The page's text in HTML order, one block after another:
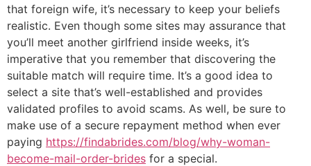
that foreign wife, it’s necessary to keep your beliefs
realistic. Even though some sites may assurance that
you’ll meet another girlfriend inside weeks, it’s
imperative that you remember that discovering the
suitable match will require time. It’s a good idea to
select a site that’s well-established and provides
validated profiles to avoid scams. As well, be sure to
make use of a secure repayment method when ever
paying https://findabrides.com/blog/why-woman-
become-mail-order-brides for a special.